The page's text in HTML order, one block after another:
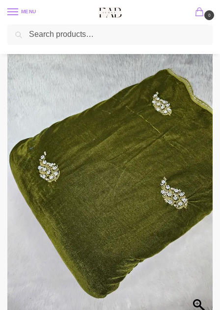
MENU
0
Home Embroidery Fabric / Velvet Embroidery Fabric